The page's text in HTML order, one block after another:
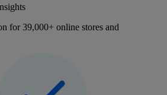
for 39,000+ online stores and